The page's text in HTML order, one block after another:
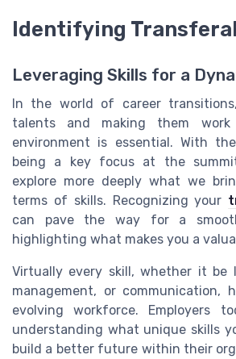
Identifying
Leveraging Skills for a
In the world of career
talents and making them
environment is essential. With
being a key focus at the
explore more deeply what we
terms of skills. Recognizing your
can pave the way for a
highlighting what makes you a
Virtually every skill, whether it be
management, or communication,
evolving workforce. Employers
understanding what unique skills
build a better future within their